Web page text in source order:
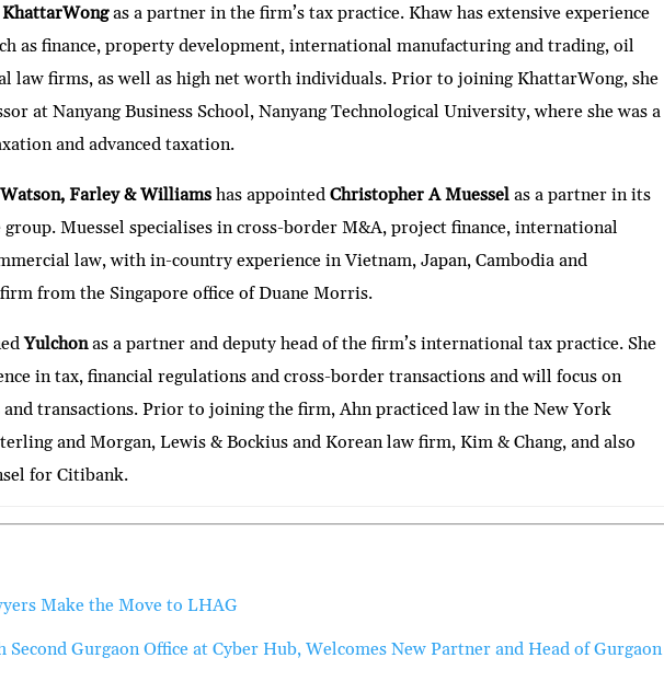
as a partner in the firm’s tax practice. Khaw has extensive experience
as finance, property development, international manufacturing and trading, oil
law firms, as well as high net worth individuals. Prior to joining KhattarWong, she
at Nanyang Business School, Nanyang Technological University, where she was a
and advanced taxation.
Watson, Farley & Williams has appointed Christopher A Muessel as a partner in its
Muessel specialises in cross-border M&A, project finance, international
law, with in-country experience in Vietnam, Japan, Cambodia and
from the Singapore office of Duane Morris.
Yulchonas a partner and deputy head of the firm’s international tax practice. She
in tax, financial regulations and cross-border transactions and will focus on
transactions. Prior to joining the firm, Ahn practiced law in the New York
and Morgan, Lewis & Bockius and Korean law firm, Kim & Chang, and also
for Citibank.
Make the Move to LHAG
Second Gurgaon Office at Cyber Hub, Welcomes New Partner and Head of Gurgaon